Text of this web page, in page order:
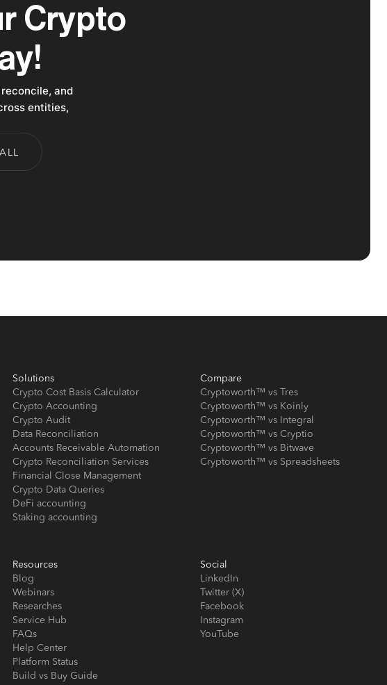
Crypto
and
entities,
Solutions
Crypto Cost Basis Calculator
Crypto Accounting
Crypto Audit
Data Reconciliation
Accounts Receivable Automation
Crypto Reconciliation Services
Financial Close Management
Crypto Data Queries
DeFi accounting
Staking accounting
Compare
Cryptoworth™ vs Tres
Cryptoworth™ vs Koinly
Cryptoworth™ vs Integral
Cryptoworth™ vs Cryptio
Cryptoworth™ vs Bitwave
Cryptoworth™ vs Spreadsheets
Resources
Blog
Webinars
Researches
Service Hub
FAQs
Help Center
Platform Status
Build vs Buy Guide
Social
LinkedIn
Twitter (X)
Facebook
Instagram
YouTube